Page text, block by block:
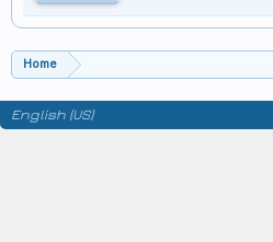
Home
English (US)